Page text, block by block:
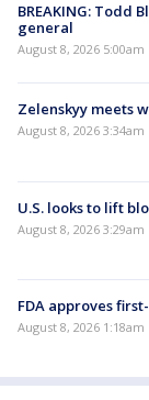
BREAKING: Todd
general
August 8, 2026 5:00am
Zelenskyy meets
August 8, 2026 3:34am
U.S. looks to lift
August 8, 2026 3:29am
FDA approves
August 8, 2026 1:18am